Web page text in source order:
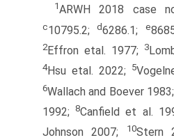
1ARWH 2018 case
c10795.2;d6286.1; e
2Effron etal. 1977; 3
4Hsu etal. 2022; 5
6Wallach and Boever 1983;
1992;8Canfield et al.
Johnson 2007;
10Stern